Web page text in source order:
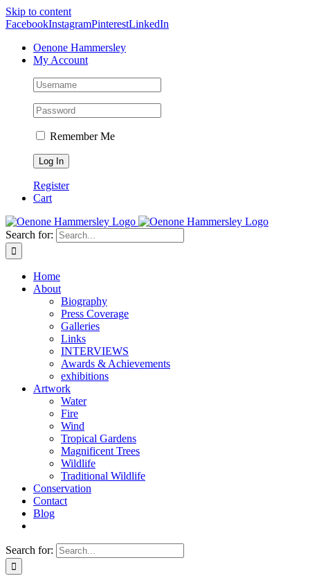
Skip to content
FacebookInstagramPinterestLinkedIn
Oenone Hammersley
My Account
Remember Me
Register
Cart
Search for:
Home
About
Biography
Press Coverage
Galleries
Links
INTERVIEWS
Awards & Achievements
exhibitions
Artwork
Water
Fire
Wind
Tropical Gardens
Magnificent Trees
Wildlife
Traditional Wildlife
Conservation
Contact
Blog
Search for: